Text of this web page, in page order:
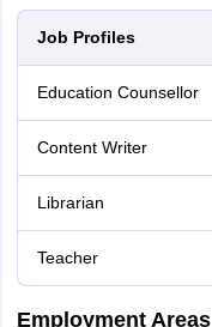
Job Profiles
Education Counsellor
Content Writer
Librarian
Teacher
Employment Areas